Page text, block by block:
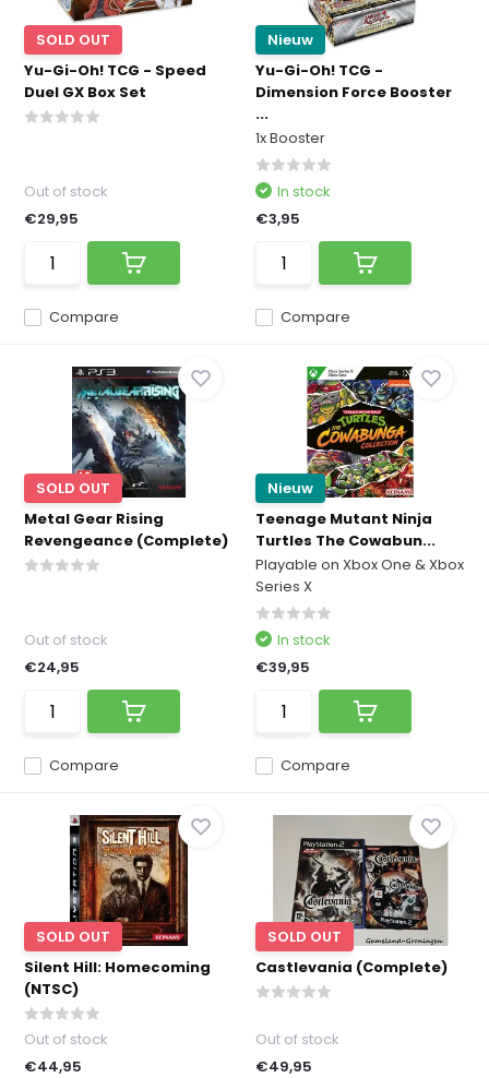
SOLD OUT
Yu-Gi-Oh! TCG - Speed
Duel GX Box Set
Compare
Out of stock
€29,95
Nieuw
Yu-Gi-Oh! TCG -
Dimension Force Booster
...
1x Booster
Compare
In stock
€3,95
SOLD OUT
Metal Gear Rising
Revengeance (Complete)
Compare
Out of stock
€24,95
Nieuw
Teenage Mutant Ninja
Turtles The Cowabun...
Playable on Xbox One & Xbox
Series X
Compare
In stock
€39,95
SOLD OUT
Silent Hill: Homecoming
(NTSC)
Out of stock
€44,95
SOLD OUT
Castlevania (Complete)
Out of stock
€49,95